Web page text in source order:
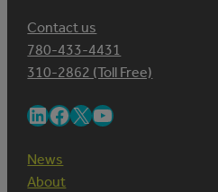
Contact us
780-433-4431
310-2862 (Toll Free)
LinkedIn Facebook X YouTube
News
About